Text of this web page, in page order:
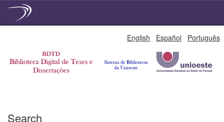
English Español Português
Search